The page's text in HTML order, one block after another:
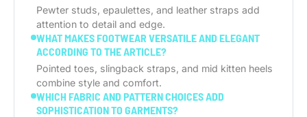
Pewter studs, epaulettes, and leather straps add
attention to detail and edge.
WHAT MAKES FOOTWEAR VERSATILE AND ELEGANT
ACCORDING TO THE ARTICLE?
Pointed toes, slingback straps, and mid kitten heels
combine style and comfort.
WHICH FABRIC AND PATTERN CHOICES ADD
SOPHISTICATION TO GARMENTS?